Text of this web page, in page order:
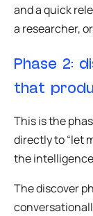
and a quick
a researcher,
Phase 2:
that
This is the
directly to “let
the
The discover